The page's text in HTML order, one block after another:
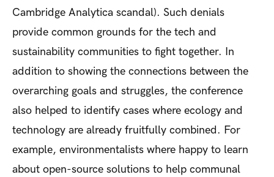
Cambridge Analytica scandal). Such denials
provide common grounds for the tech and
sustainability communities to fight together. In
addition to showing the connections between the
overarching goals and struggles, the conference
also helped to identify cases where ecology and
technology are already fruitfully combined. For
example, environmentalists where happy to learn
about open-source solutions to help communal